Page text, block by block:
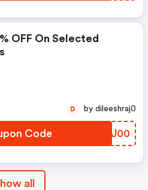
OFF On Selected
Code PUSJ00
D by dileeshraj0
all